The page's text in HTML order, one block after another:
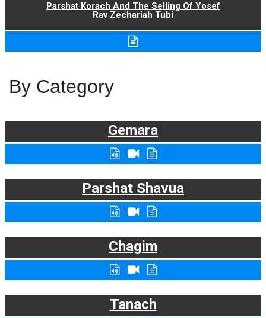
Parshat Korach And The Selling Of Yosef
Rav Zechariah Tubi
By Category
Gemara
Parshat Shavua
Chagim
Tanach